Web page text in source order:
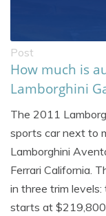
Post
How much is
Lamborghini
The 2011
sports car next to
Lamborghini
Ferrari California.
in three trim
starts at